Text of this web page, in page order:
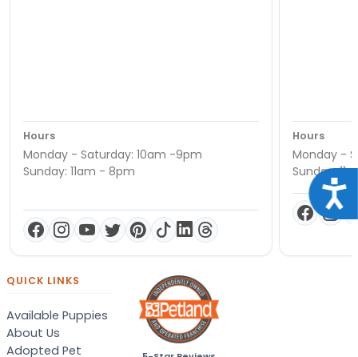
Hours
Monday - Saturday: 10am -9pm
Sunday: 11am - 8pm
Hours
Monday -
Sunday:
QUICK LINKS
Available Puppies
About Us
Adopted Pet